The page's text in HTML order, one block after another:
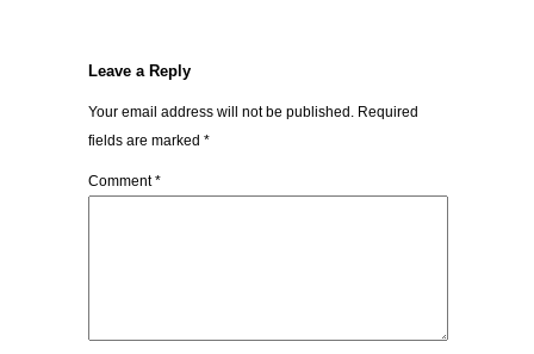
Leave a Reply
Your email address will not be published. Required
fields are marked *
Comment*